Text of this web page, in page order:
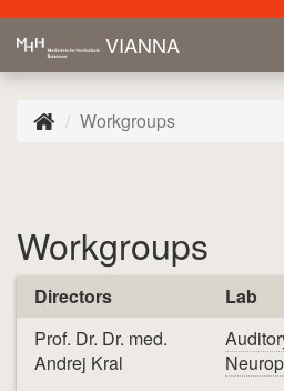
VIANNA
Workgroups
Workgroups
Directors
Lab
Prof. Dr. Dr. med.
Andrej Kral